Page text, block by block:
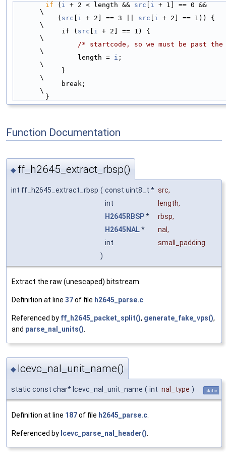
if ( i + 2 < length && src [ i
+ 1] == 0 &&
\
           (
src [ i + 2] == 3 || src [ i
+ 2] == 1)) {
\
            if (
src [ i
+ 2] == 1) {
\
/* startcode, so we must be past
\
                length =
i ;
\
\
\
        }
Function Documentation
◆ ff_h2645_extract_rbsp()
int ff_h2645_extract_rbsp ( const uint8_t * src,
int
length,
H2645RBSP* rbsp,
H2645NAL* nal ,
int
small_padding
)
Extract the raw (unescaped) bitstream.
Definition at line 37of file h2645_parse.c
Referenced by ff_h2645_packet_split(), generate_fake_vps(),
and parse_nal_units()
◆ lcevc_nal_unit_name()
static const char* lcevc_nal_unit_name ( int nal_type ) static
Definition at line 187of file h2645_parse.c
Referenced by lcevc_parse_nal_header()